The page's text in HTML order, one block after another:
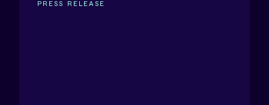
PRESS RELEASE